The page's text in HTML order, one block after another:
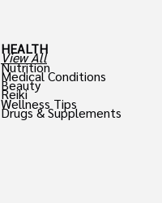
HEALTH
View All
Nutrition
Medical Conditions
Beauty
Reiki
Wellness Tips
Drugs & Supplements